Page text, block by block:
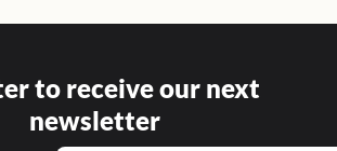
to receive our next
newsletter